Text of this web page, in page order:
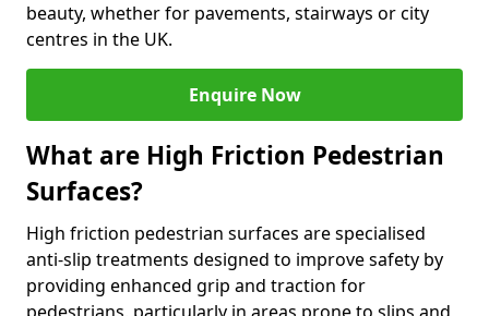
beauty, whether for pavements, stairways or city
centres in the UK.
Enquire Now
What are High Friction Pedestrian
Surfaces?
High friction pedestrian surfaces are specialised
anti-slip treatments designed to improve safety by
providing enhanced grip and traction for